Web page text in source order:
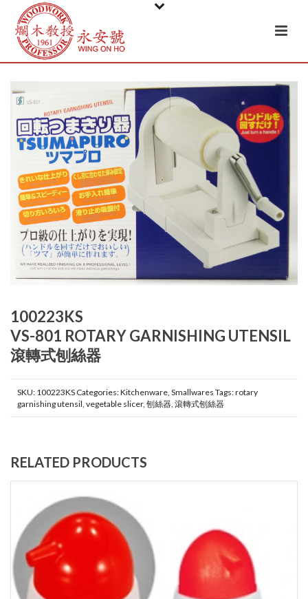
100223KS
VS-801 ROTARY GARNISHING UTENSIL
滾轉式刨絲器
SKU: 100223KS Categories:Kitchenware, Smallwares Tags:rotary
garnishing utensil, vegetable slicer, 刨絲器, 滾轉式刨絲器
RELATED PRODUCTS